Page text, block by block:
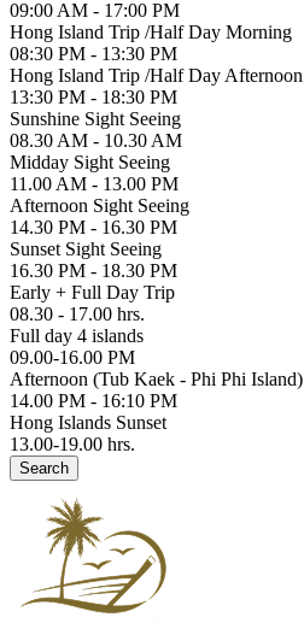
09:00 AM - 17:00 PM
Hong Island Trip /Half Day Morning
08:30 PM - 13:30 PM
Hong Island Trip /Half Day Afternoon
13:30 PM - 18:30 PM
Sunshine Sight Seeing
08.30 AM - 10.30 AM
Midday Sight Seeing
11.00 AM - 13.00 PM
Afternoon Sight Seeing
14.30 PM - 16.30 PM
Sunset Sight Seeing
16.30 PM - 18.30 PM
Early + Full Day Trip
08.30 - 17.00 hrs.
Full day 4 islands
09.00-16.00 PM
Afternoon (Tub Kaek - Phi Phi Island)
14.00 PM - 16:10 PM
Hong Islands Sunset
13.00-19.00 hrs.
Search